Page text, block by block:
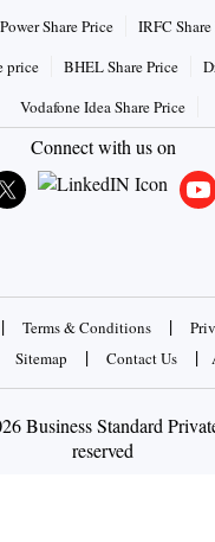
Share Price
IRFC
price
BHEL Share Price
Vodafone Idea Share Price
Connect with us on
| Terms & Conditions |
Sitemap | Contact Us |
Business Standard
reserved